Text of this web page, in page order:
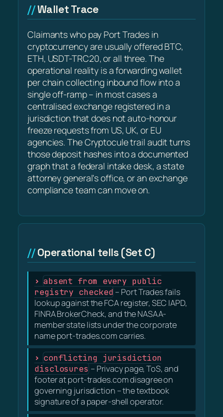
Wallet Trace
Claimants who pay Port Trades in
cryptocurrency are usually offered BTC,
ETH, USDT-TRC20, or all three. The
operational reality is a forwarding wallet
per chain collecting inbound flow into a
single off-ramp – in most cases a
centralised exchange registered in a
jurisdiction that does not auto-honour
freeze requests from US, UK, or EU
agencies. The Cryptocule trail audit turns
those deposit hashes into a documented
graph that a federal intake desk, a state
attorney general's office, or an exchange
compliance team can move on.
Operational tells (Set C)
absent from every public
registry checked – Port Trades fails
lookup against the FCA register, SEC IAPD,
FINRA BrokerCheck, and the NASAA-
member state lists under the corporate
name port-trades.com carries.
conflicting jurisdiction
disclosures – Privacy page, ToS, and
footer at port-trades.com disagree on
governing jurisdiction – the textbook
signature of a paper-shell operator.